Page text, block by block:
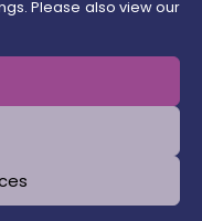
Please also view our